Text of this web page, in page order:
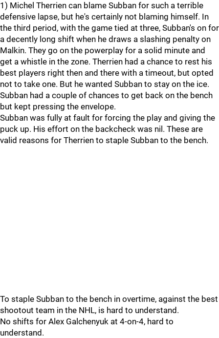
1) Michel Therrien can blame Subban for such a terrible
defensive lapse, but he's certainly not blaming himself. In
the third period, with the game tied at three, Subban's on for
a decently long shift when he draws a slashing penalty on
Malkin. They go on the powerplay for a solid minute and
get a whistle in the zone. Therrien had a chance to rest his
best players right then and there with a timeout, but opted
not to take one. But he wanted Subban to stay on the ice.
Subban had a couple of chances to get back on the bench
but kept pressing the envelope.
Subban was fully at fault for forcing the play and giving the
puck up. His effort on the backcheck was nil. These are
valid reasons for Therrien to staple Subban to the bench.
To staple Subban to the bench in overtime, against the best
shootout team in the NHL, is hard to understand.
No shifts for Alex Galchenyuk at 4-on-4, hard to
understand.